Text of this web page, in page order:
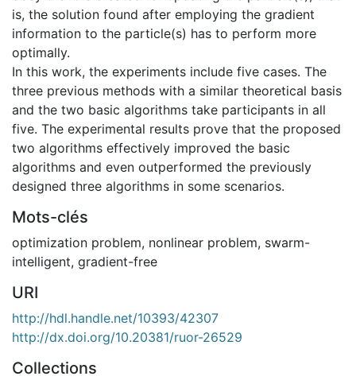
is, the solution found after employing the gradient
information to the particle(s) has to perform more
optimally.
In this work, the experiments include five cases. The
three previous methods with a similar theoretical basis
and the two basic algorithms take participants in all
five. The experimental results prove that the proposed
two algorithms effectively improved the basic
algorithms and even outperformed the previously
designed three algorithms in some scenarios.
Mots-clés
optimization problem, nonlinear problem, swarm-
intelligent, gradient-free
URI
http://hdl.handle.net/10393/42307
http://dx.doi.org/10.20381/ruor-26529
Collections